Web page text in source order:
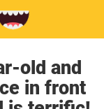
old and
in front